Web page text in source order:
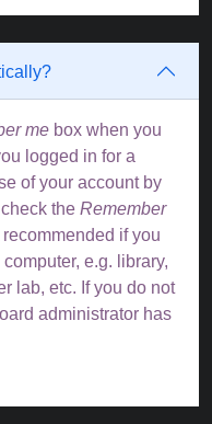
me box when you
logged in for a
of your account by
the Remember
if you
e.g. library,
lab, etc. If you do not
administrator has